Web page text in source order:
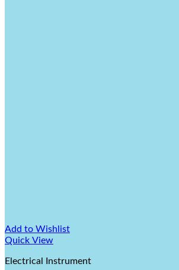
Add to Wishlist
Quick View
Electrical Instrument